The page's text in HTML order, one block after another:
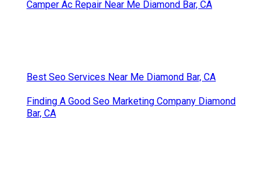
Camper Ac Repair Near Me Diamond Bar, CA
Best Seo Services Near Me Diamond Bar, CA
Finding A Good Seo Marketing Company Diamond
Bar, CA